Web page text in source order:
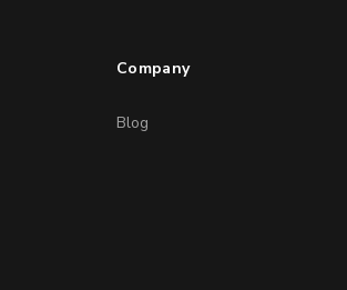
Company
Blog